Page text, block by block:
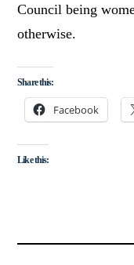
Council being
otherwise.
Share this:
Facebook
Like this: